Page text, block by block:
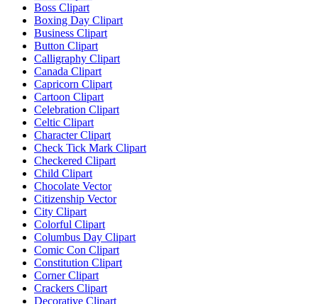
Boss Clipart
Boxing Day Clipart
Business Clipart
Button Clipart
Calligraphy Clipart
Canada Clipart
Capricorn Clipart
Cartoon Clipart
Celebration Clipart
Celtic Clipart
Character Clipart
Check Tick Mark Clipart
Checkered Clipart
Child Clipart
Chocolate Vector
Citizenship Vector
City Clipart
Colorful Clipart
Columbus Day Clipart
Comic Con Clipart
Constitution Clipart
Corner Clipart
Crackers Clipart
Decorative Clipart